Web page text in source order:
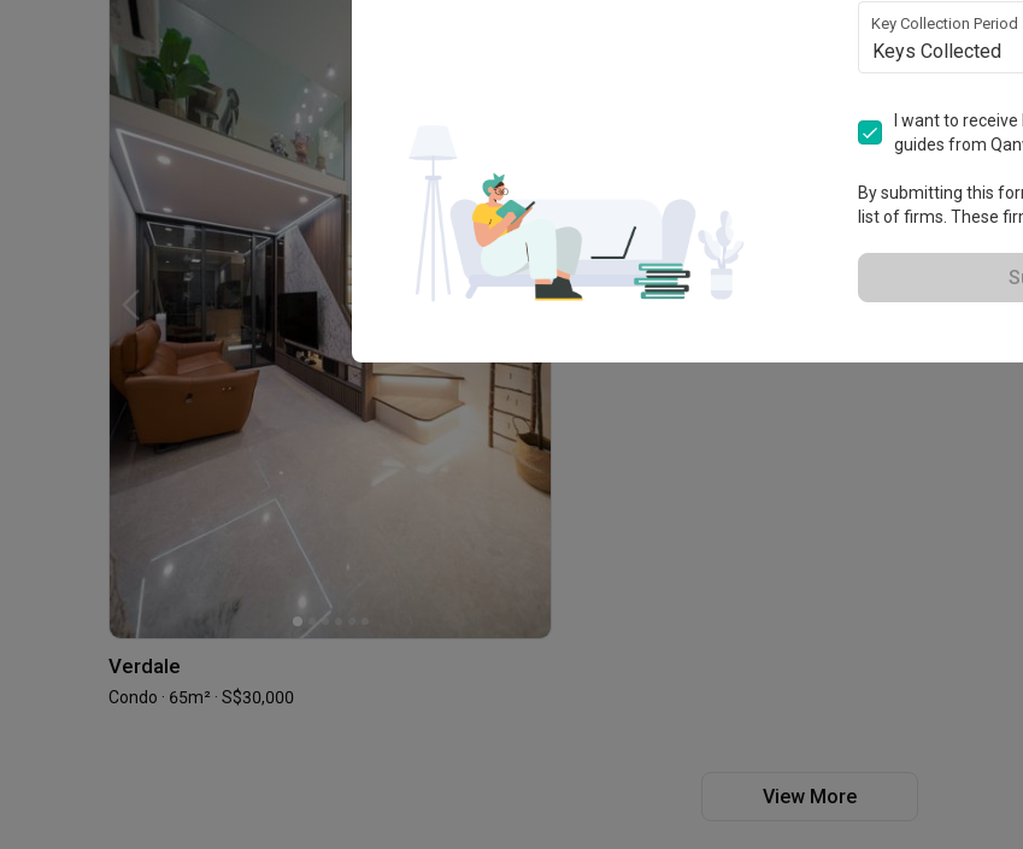
Verdale
Condo · 65m² · S$30,000
Verdale
View More
Key Collection Period
Keys Collected
I want to
guides from
By submitting this
list of firms. These